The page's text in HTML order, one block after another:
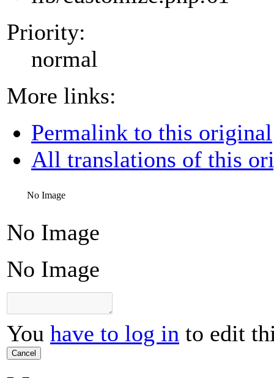
Priority:
normal
More links:
Permalink to this original
All translations of this
No Image
No Image
No Image
You have to log in to edit
Cancel